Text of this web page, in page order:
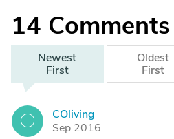
14 Comments
Newest
First
Oldest
First
C
COliving
Sep 2016